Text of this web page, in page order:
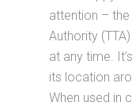
attention –
Authority
at any time.
its location
When used in